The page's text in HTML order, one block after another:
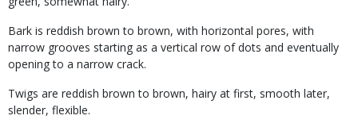
Bark is reddish brown to brown, with horizontal pores, with
narrow grooves starting as a vertical row of dots and eventually
opening to a narrow crack.
Twigs are reddish brown to brown, hairy at first, smooth later,
slender, flexible.